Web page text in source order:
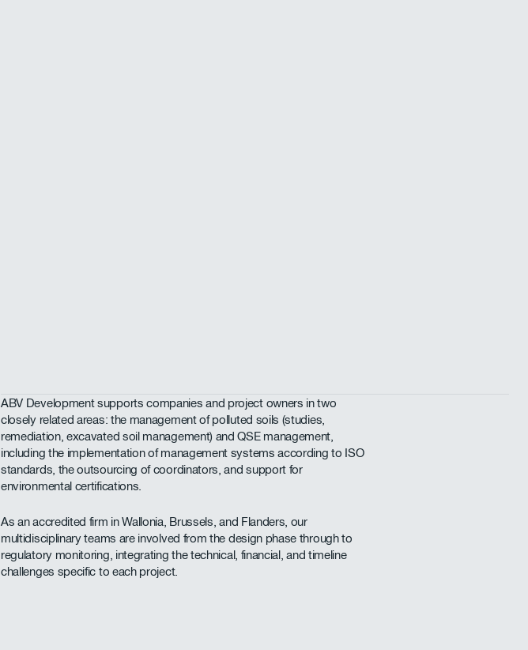
ABV Development supports companies and project owners in two
closely related areas: the management of polluted soils (studies,
remediation, excavated soil management) and QSE management,
including the implementation of management systems according to ISO
standards, the outsourcing of coordinators, and support for
environmental certifications.
As an accredited firm in Wallonia, Brussels, and Flanders, our
multidisciplinary teams are involved from the design phase through to
regulatory monitoring, integrating the technical, financial, and timeline
challenges specific to each project.